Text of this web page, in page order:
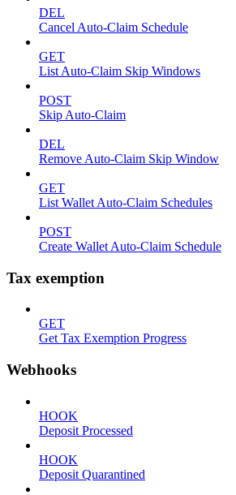
DEL
Cancel Auto-Claim Schedule
GET
List Auto-Claim Skip Windows
POST
Skip Auto-Claim
DEL
Remove Auto-Claim Skip Window
GET
List Wallet Auto-Claim Schedules
POST
Create Wallet Auto-Claim Schedule
Tax exemption
GET
Get Tax Exemption Progress
Webhooks
HOOK
Deposit Processed
HOOK
Deposit Quarantined